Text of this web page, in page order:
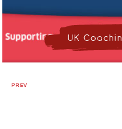
UK
PREV